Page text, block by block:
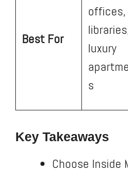
Best For
offices,
luxury
s
Key Takeaways
Choose Inside